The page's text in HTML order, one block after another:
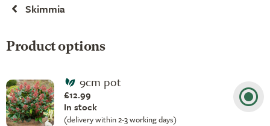
Skimmia
Product options
9cm pot
£12.99
In stock
(delivery within 2-3 working days)